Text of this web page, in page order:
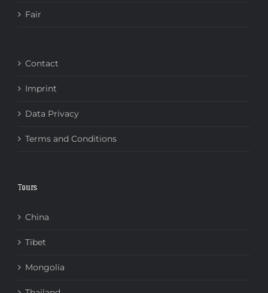
Fair
Contact
Imprint
Data Privacy
Terms and Conditions
Tours
China
Tibet
Mongolia